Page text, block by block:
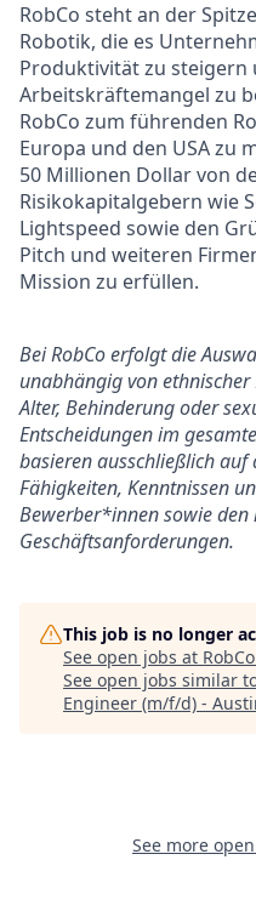
RobCo steht an der
Robotik, die es
Produktivität zu steigern
Arbeitskräftemangel zu
RobCo zum führenden
Europa und den USA zu
50 Millionen Dollar von
Risikokapitalgebern wie
Lightspeed sowie den
Pitch und weiteren
Mission zu erfüllen.
Bei RobCo erfolgt die
unabhängig von
Alter, Behinderung oder
Entscheidungen im
basieren ausschließlich
Fähigkeiten, Kenntnissen
Bewerber*innen sowie den
Geschäftsanforderungen.
This job is no longer
See open jobs at RobCo
See open jobs similar
Engineer (m/f/d) -
See more